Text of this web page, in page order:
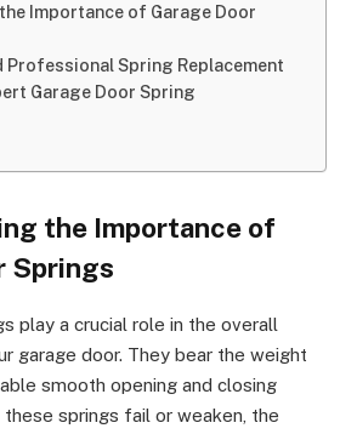
Importance of Garage Door
Professional Spring Replacement
Garage Door Spring
the Importance of
Springs
play a crucial role in the overall
garage door. They bear the weight
smooth opening and closing
springs fail or weaken, the